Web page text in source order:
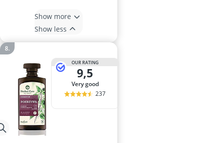
Show more
Show less
OUR RATING
9,5
very good
237